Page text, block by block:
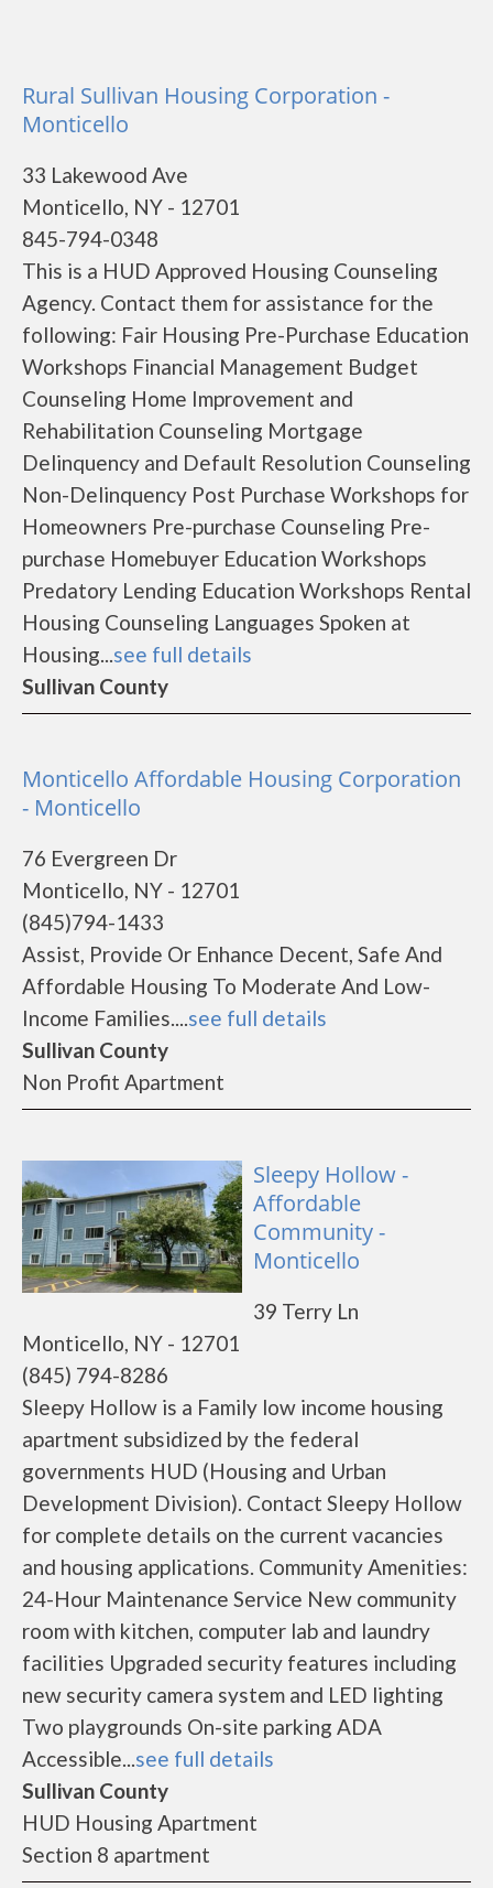
Rural Sullivan Housing Corporation -
Monticello
33 Lakewood Ave
Monticello, NY - 12701
845-794-0348
This is a HUD Approved Housing Counseling
Agency. Contact them for assistance for the
following: Fair Housing Pre-Purchase Education
Workshops Financial Management Budget
Counseling Home Improvement and
Rehabilitation Counseling Mortgage
Delinquency and Default Resolution Counseling
Non-Delinquency Post Purchase Workshops for
Homeowners Pre-purchase Counseling Pre-
purchase Homebuyer Education Workshops
Predatory Lending Education Workshops Rental
Housing Counseling Languages Spoken at
Housing...see full details
Sullivan County
Monticello Affordable Housing Corporation
- Monticello
76 Evergreen Dr
Monticello, NY - 12701
(845)794-1433
Assist, Provide Or Enhance Decent, Safe And
Affordable Housing To Moderate And Low-
Income Families....see full details
Sullivan County
Non Profit Apartment
Sleepy Hollow -
Affordable
Community -
Monticello
39 Terry Ln
Monticello, NY - 12701
(845) 794-8286
Sleepy Hollow is a Family low income housing
apartment subsidized by the federal
governments HUD (Housing and Urban
Development Division). Contact Sleepy Hollow
for complete details on the current vacancies
and housing applications. Community Amenities:
24-Hour Maintenance Service New community
room with kitchen, computer lab and laundry
facilities Upgraded security features including
new security camera system and LED lighting
Two playgrounds On-site parking ADA
Accessible...see full details
Sullivan County
HUD Housing Apartment
Section 8 apartment